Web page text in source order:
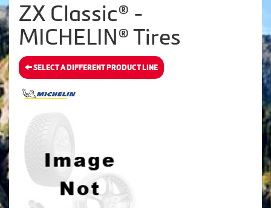
ZX Classic® -
MICHELIN® Tires
SELECT A DIFFERENT PRODUCT LINE